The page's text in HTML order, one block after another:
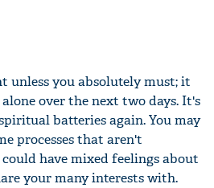
unless you absolutely must; it
over the next two days. It's
batteries again. You may
processes that aren't
have mixed feelings about
your many interests with.